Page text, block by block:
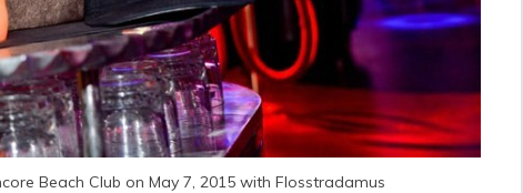
Beach Club on May 7, 2015 with Flosstradamus